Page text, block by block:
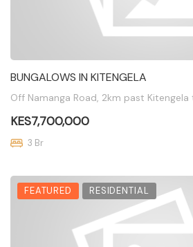
BUNGALOWS IN KITENGELA
Off Namanga Road, 2km past Kitengela
KES7,700,000
3 Br
FEATURED RESIDENTIAL